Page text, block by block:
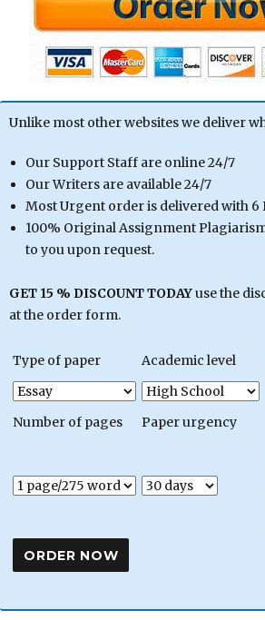
Unlike most other websites we deliver
Our Support Staff are online 24/7
Our Writers are available 24/7
Most Urgent order is delivered with 6
100% Original Assignment
to you upon request.
GET 15 % DISCOUNT TODAYuse the
at the order form.
Type of paper Academic level
Number of pages Paper urgency